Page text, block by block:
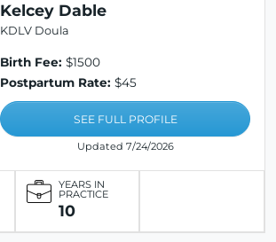
Kelcey Dable
KDLV Doula
Birth Fee: $1500
Postpartum Rate: $45
SEE FULL PROFILE
Updated 7/24/2026
YEARS IN
PRACTICE
10